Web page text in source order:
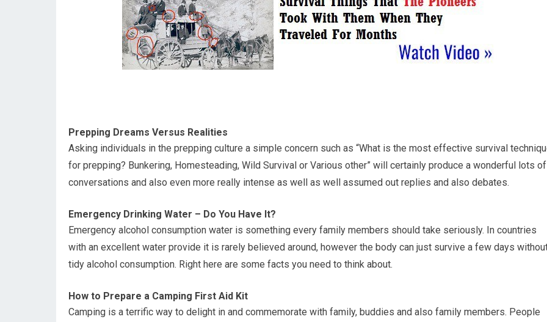
Prepping Dreams Versus Realities
Asking individuals in the prepping culture a simple concern such as “What is the most effective survival
for prepping? Bunkering, Homesteading, Wild Survival or Various other” will certainly produce a wonderful lots of
conversations and also even more really intense as well as well assumed out replies and also debates.
Emergency Drinking Water – Do You Have It?
Emergency alcohol consumption water is something every family members should take seriously. In countries
with an excellent water provide it is rarely believed around, however the body can just survive a few days
tidy alcohol consumption. Right here are some facts you need to think about.
How to Prepare a Camping First Aid Kit
Camping is a terrific way to delight in and commemorate with family, buddies and also family members. People